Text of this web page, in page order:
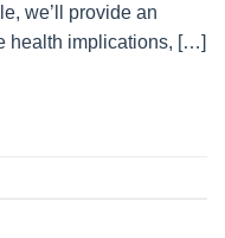
we’ll provide an
health implications, […]